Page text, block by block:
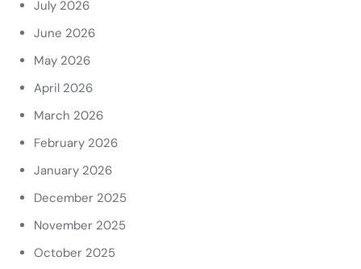
July 2026
June 2026
May 2026
April 2026
March 2026
February 2026
January 2026
December 2025
November 2025
October 2025